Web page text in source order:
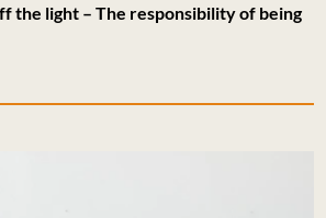
the light – The responsibility of being